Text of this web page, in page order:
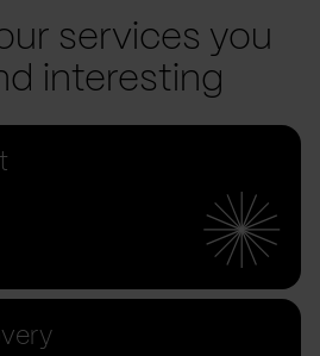
services you
interesting